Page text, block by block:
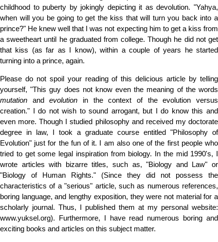
childhood to puberty by jokingly depicting it as devolution. "Yahya,
when will you be going to get the kiss that will turn you back into a
prince?" He knew well that I was not expecting him to get a kiss from
a sweetheart until he graduated from college. Though he did not get
that kiss (as far as I know), within a couple of years he started
turning into a prince, again.
Please do not spoil your reading of this delicious article by telling
yourself, "This guy does not know even the meaning of the words
mutation andevolution in the context of the evolution versus
creation." I do not wish to sound arrogant, but I do know this and
even more. Though I studied philosophy and received my doctorate
degree in law, I took a graduate course entitled "Philosophy of
Evolution" just for the fun of it. I am also one of the first people who
tried to get some legal inspiration from biology. In the mid 1990's, I
wrote articles with bizarre titles, such as, "Biology and Law" or
"Biology of Human Rights." (Since they did not possess the
characteristics of a "serious" article, such as numerous references,
boring language, and lengthy exposition, they were not material for a
scholarly journal. Thus, I published them at my personal website:
www.yuksel.org). Furthermore, I have read numerous boring and
exciting books and articles on this subject matter.